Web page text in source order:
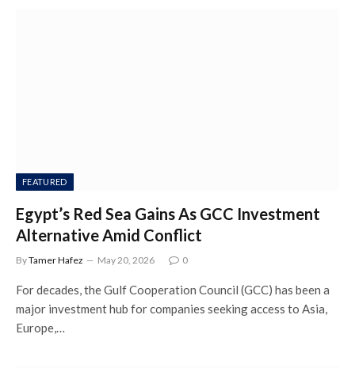
FEATURED
Egypt’s Red Sea Gains As GCC Investment
Alternative Amid Conflict
ByTamer Hafez May 20, 2026 0
For decades, the Gulf Cooperation Council (GCC) has been a
major investment hub for companies seeking access to Asia,
Europe,…